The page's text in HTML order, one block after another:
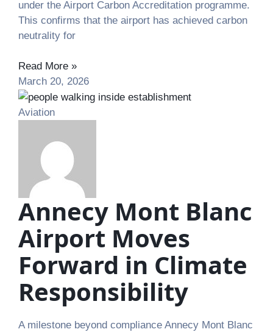
under the Airport Carbon Accreditation programme.
This confirms that the airport has achieved carbon
neutrality for
Read More »
March 20, 2026
Aviation
Annecy Mont Blanc
Airport Moves
Forward in Climate
Responsibility
A milestone beyond compliance Annecy Mont Blanc